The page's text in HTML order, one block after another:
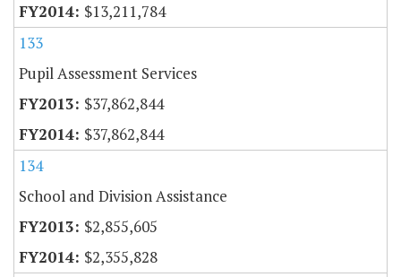
$13,211,784
133
Pupil Assessment Services
$37,862,844
$37,862,844
134
School and Division Assistance
$2,855,605
$2,355,828